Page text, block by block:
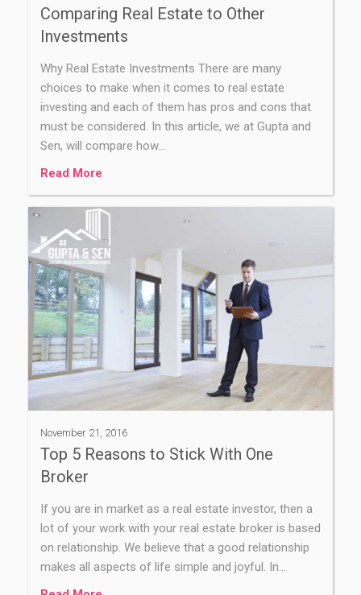
Comparing Real Estate to Other
Investments
Why Real Estate Investments There are many
choices to make when it comes to real estate
investing and each of them has pros and cons that
must be considered. In this article, we at Gupta and
Sen, will compare how…
Read More
November 21, 2016
Top 5 Reasons to Stick With One
Broker
If you are in market as a real estate investor, then a
lot of your work with your real estate broker is based
on relationship. We believe that a good relationship
makes all aspects of life simple and joyful. In…